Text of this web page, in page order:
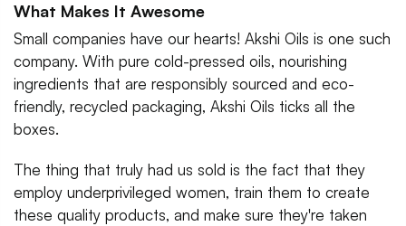
What Makes It Awesome
Small companies have our hearts! Akshi Oils is one such
company. With pure cold-pressed oils, nourishing
ingredients that are responsibly sourced and eco-
friendly, recycled packaging, Akshi Oils ticks all the
boxes.
The thing that truly had us sold is the fact that they
employ underprivileged women, train them to create
these quality products, and make sure they're taken